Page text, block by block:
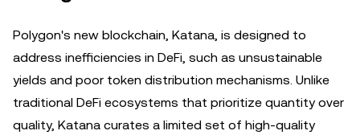
Polygon's new blockchain, Katana, is designed to
address inefficiencies in DeFi, such as unsustainable
yields and poor token distribution mechanisms. Unlike
traditional DeFi ecosystems that prioritize quantity over
quality, Katana curates a limited set of high-quality